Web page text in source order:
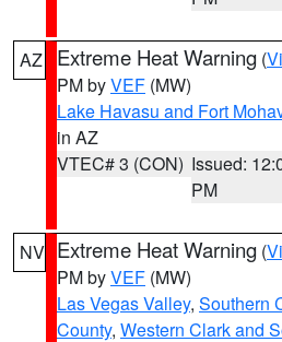
AZ Extreme Heat Warning (
PM byVEF (MW)
Lake Havasu and Fort
in AZ
VTEC# 3 (CON) Issued:
PM
NV Extreme Heat Warning (
PM byVEF (MW)
Las Vegas Valley, Southern
County, Western Clark and